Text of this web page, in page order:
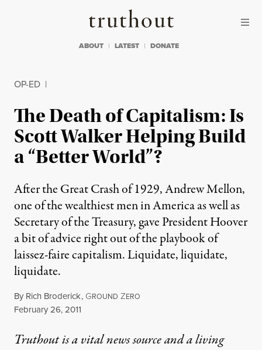
Truthout
ABOUT LATEST DONATE
OP-ED |
The Death of Capitalism: Is
Scott Walker Helping Build
a “Better World”?
After the Great Crash of 1929, Andrew Mellon,
one of the wealthiest men in America as well as
Secretary of the Treasury, gave President Hoover
a bit of advice right out of the playbook of
laissez-faire capitalism. Liquidate, liquidate,
liquidate.
By Rich Broderick, GROUND ZERO
Published
February 26, 2011
Truthout is a vital news source and a living